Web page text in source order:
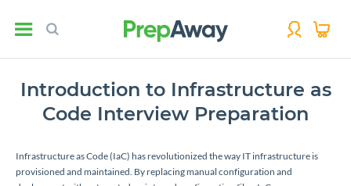
Introduction to Infrastructure as
Code Interview Preparation
Infrastructure as Code (IaC) has revolutionized the way IT infrastructure is
provisioned and maintained. By replacing manual configuration and